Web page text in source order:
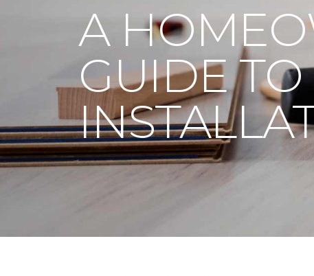
A
GUIDE